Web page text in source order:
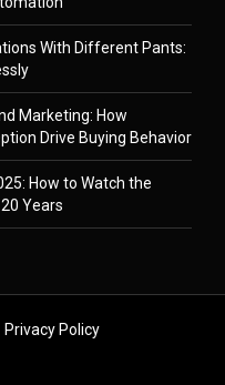
With Different Pants:
Marketing: How
Drive Buying Behavior
How to Watch the
Years
Privacy Policy